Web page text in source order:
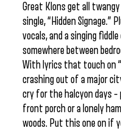
Great Klons get all
single, “Hidden Signage.”
vocals, and a singing
somewhere between
With lyrics that touch on
crashing out of a major
cry for the halcyon days –
front porch or a lonely
woods. Put this one on if